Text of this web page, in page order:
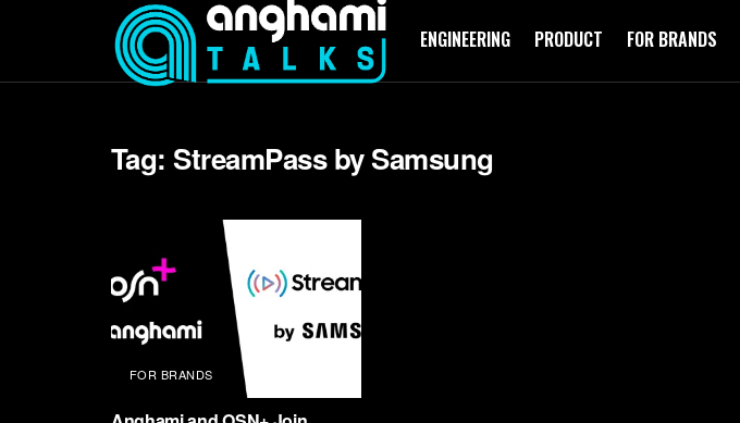
ENGINEERING PRODUCT FOR BRANDS
Tag:StreamPass by Samsung
FOR BRANDS